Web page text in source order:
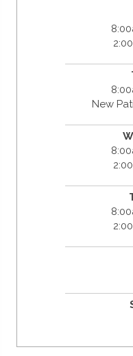
New